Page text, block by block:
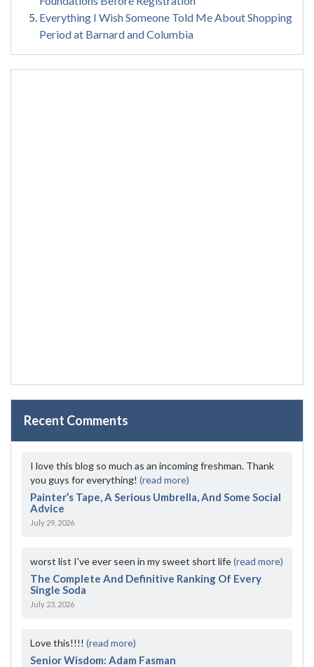
Everything I Wish Someone Told Me About Shopping
Period at Barnard and Columbia
Recent Comments
I love this blog so much as an incoming freshman. Thank
you guys for everything! (read more)
Painter’s Tape, A Serious Umbrella, And Some Social
Advice
July 29, 2026
worst list I've ever seen in my sweet short life(read more)
The Complete And Definitive Ranking Of Every
Single Soda
July 23, 2026
Love this!!!! (read more)
Senior Wisdom: Adam Fasman